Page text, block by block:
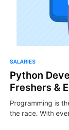
SALARIES
Python
Freshers &
Programming is
the race. With